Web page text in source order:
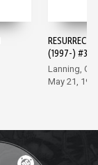
(1997-) #3
Lanning,
May 21,